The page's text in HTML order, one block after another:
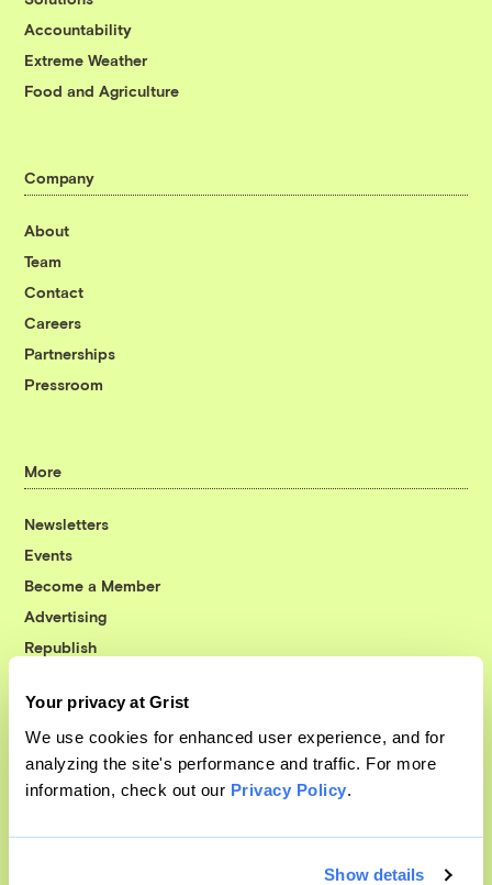
Your privacy at Grist
We use cookies for enhanced user experience, and for
analyzing the site's performance and traffic. For more
information, check out our Privacy Policy.
Show details
Accountability
Extreme Weather
Food and Agriculture
Company
About
Team
Contact
Careers
Partnerships
Pressroom
More
Newsletters
Events
Become a Member
Advertising
Republish
© 1999-2026 Grist Magazine, Inc. All rights reserved.
Grist is powered byWordPress VIP